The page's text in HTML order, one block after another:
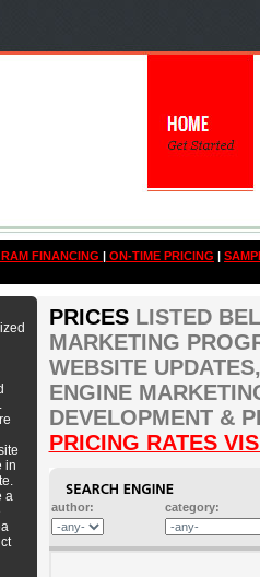
FINANCING | ON-TIME PRICING |
in
a
PRICES LISTED
MARKETING
WEBSITE
ENGINE
DEVELOPMENT &
PRICING RATES
author: category: